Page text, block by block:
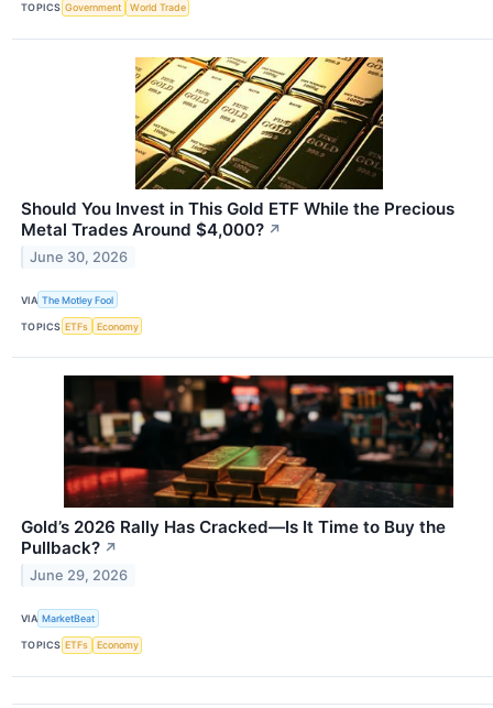
TOPICS Government World Trade
Should You Invest in This Gold ETF While the Precious
Metal Trades Around $4,000? ↗
June 30, 2026
VIA The Motley Fool
TOPICS ETFs Economy
Gold’s 2026 Rally Has Cracked—Is It Time to Buy the
Pullback? ↗
June 29, 2026
VIA MarketBeat
TOPICS ETFs Economy